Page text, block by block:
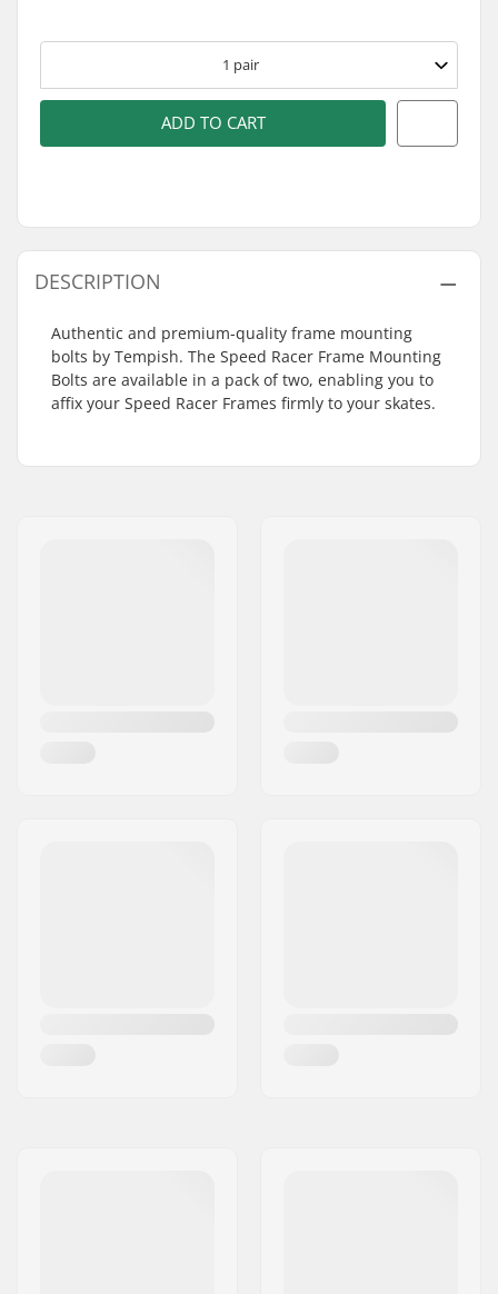
1 pair
ADD TO CART
DESCRIPTION
Authentic and premium-quality frame mounting
bolts by Tempish. The Speed Racer Frame Mounting
Bolts are available in a pack of two, enabling you to
affix your Speed Racer Frames firmly to your skates.